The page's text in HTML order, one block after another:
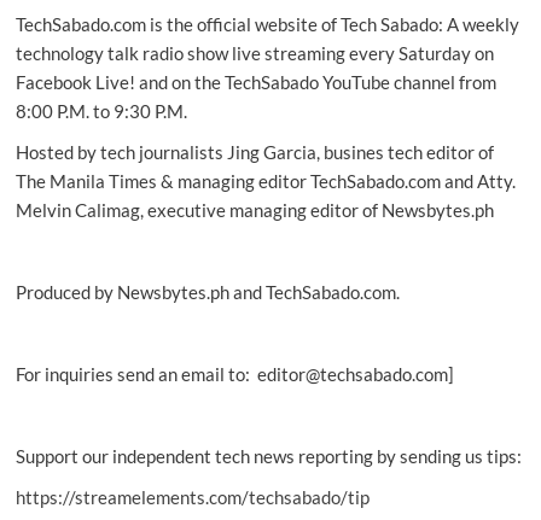
countries
for
browsing
TechSabado.com is the official website of Tech Sabado: A weekly
technology talk radio show live streaming every Saturday on
Facebook Live! and on the TechSabado YouTube channel from
8:00 P.M. to 9:30 P.M.
Hosted by tech journalists Jing Garcia, busines tech editor of
The Manila Times & managing editor TechSabado.com and Atty.
Melvin Calimag, executive managing editor of Newsbytes.ph
Produced by Newsbytes.ph and TechSabado.com.
For inquiries send an email to: editor@techsabado.com]
Support our independent tech news reporting by sending us tips:
https://streamelements.com/techsabado/tip